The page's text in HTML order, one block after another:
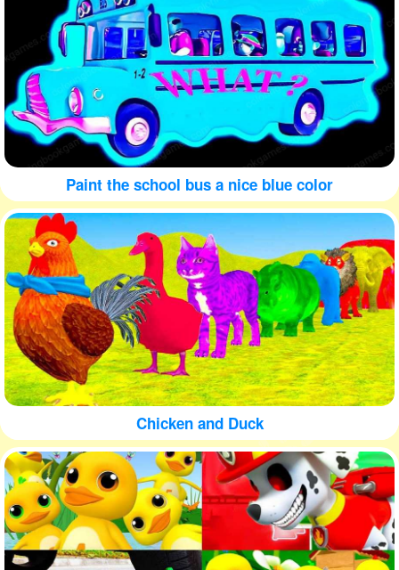
Paint the school bus a nice blue color
Chicken and Duck